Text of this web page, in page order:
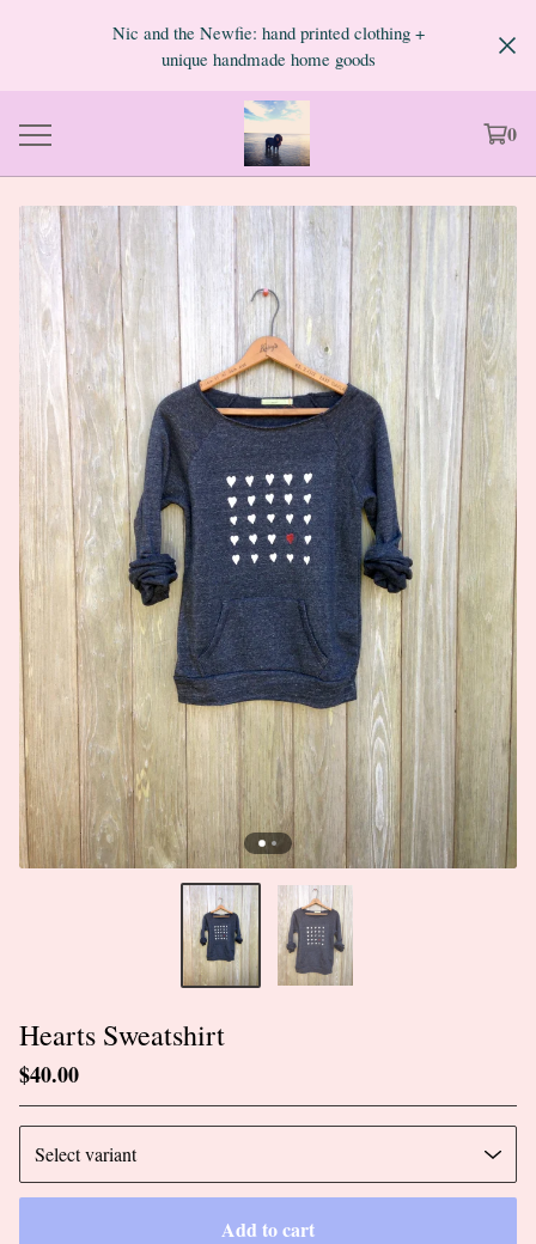
Nic and the Newfie: hand printed clothing +
unique handmade home goods
0
Hearts Sweatshirt
$40.00
Add to cart